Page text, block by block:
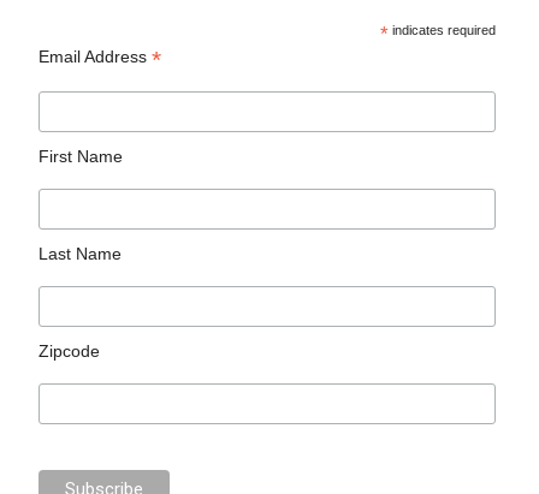
* indicates required
Email Address*
First Name
Last Name
Zipcode